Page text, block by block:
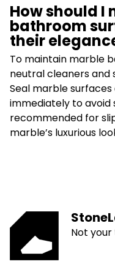
How should
bathroom
their
To maintain marble
neutral cleaners and
Seal marble
immediately to avoid
recommended for
marble’s luxurious
Not